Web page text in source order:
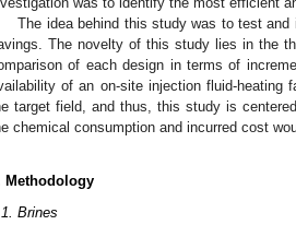
The idea behind this study was to test
The novelty of this study lies in the
of each design in terms of
of an on-site injection fluid-heating
target field, and thus, this study is
chemical consumption and incurred cost
Methodology
Brines